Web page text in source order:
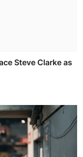
Steve Clarke as